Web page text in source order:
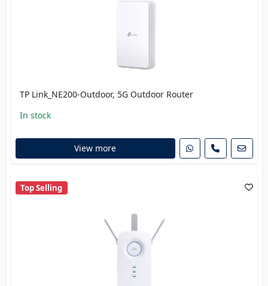
TP Link_NE200-Outdoor, 5G Outdoor Router
In stock
View more
Top Selling